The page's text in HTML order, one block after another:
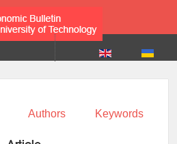
Authors Keywords